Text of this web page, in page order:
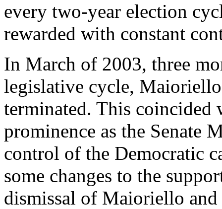
every two-year election
rewarded with constant
In March of 2003, three
legislative cycle,
terminated. This coincided
prominence as the Senate
control of the Democratic
some changes to the
dismissal of Maioriello